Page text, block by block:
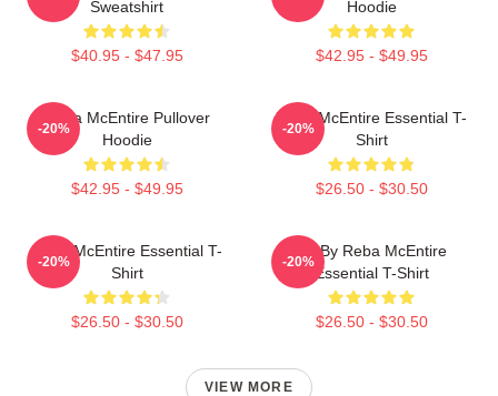
Sweatshirt
$40.95 - $47.95
Hoodie
$42.95 - $49.95
Reba McEntire Pullover
Hoodie
$42.95 - $49.95
-20%
Reba McEntire Essential T-
Shirt
$26.50 - $30.50
-20%
Reba McEntire Essential T-
Shirt
$26.50 - $30.50
-20%
Art By Reba McEntire
Essential T-Shirt
$26.50 - $30.50
-20%
VIEW MORE